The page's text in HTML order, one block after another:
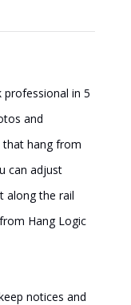
professional in 5
and
that hang from
can adjust
along the rail
Hang Logic
notices and